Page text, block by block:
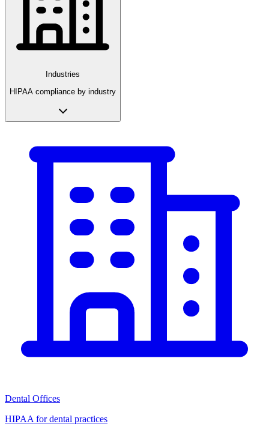
Industries
HIPAA compliance by industry
Dental Offices
HIPAA for dental practices